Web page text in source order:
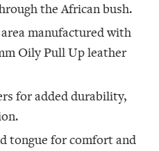
the African bush.
manufactured with
Oily Pull Up leather
for added durability,
tongue for comfort and